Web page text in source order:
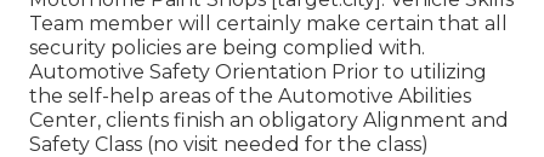
Team member will certainly make certain that all
security policies are being complied with.
Automotive Safety Orientation Prior to utilizing
the self-help areas of the Automotive Abilities
Center, clients finish an obligatory Alignment and
Safety Class (no visit needed for the class)